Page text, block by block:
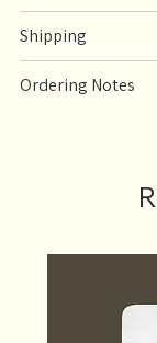
Shipping
Ordering Notes